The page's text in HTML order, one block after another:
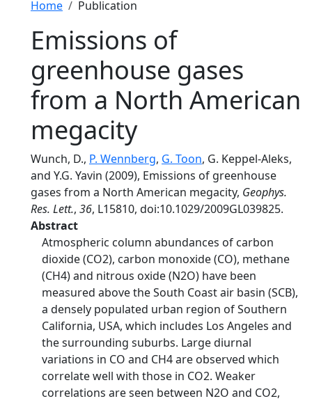
Breadcrumb
Home Publication
Emissions of
greenhouse gases
from a North American
megacity
Wunch, D., P. Wennberg, G. Toon, G. Keppel-Aleks,
and Y.G. Yavin (2009), Emissions of greenhouse
gases from a North American megacity, Geophys.
Res. Lett., 36, L15810, doi:10.1029/2009GL039825.
Abstract
Atmospheric column abundances of carbon
dioxide (CO2), carbon monoxide (CO), methane
(CH4) and nitrous oxide (N2O) have been
measured above the South Coast air basin (SCB),
a densely populated urban region of Southern
California, USA, which includes Los Angeles and
the surrounding suburbs. Large diurnal
variations in CO and CH4 are observed which
correlate well with those in CO2. Weaker
correlations are seen between N2O and CO2,